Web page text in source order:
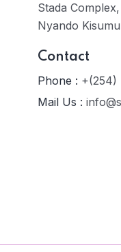
Stada
Nyando
Contact
Phone : +(254)
Mail Us :